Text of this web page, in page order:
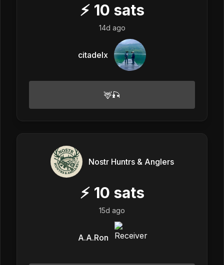
⚡ 10 sats
14d ago
citadelx
🦌🎣
Nostr Huntrs & Anglers
⚡ 10 sats
15d ago
A.A.Ron